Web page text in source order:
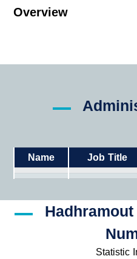
Overview
Name Job Title
Statistic